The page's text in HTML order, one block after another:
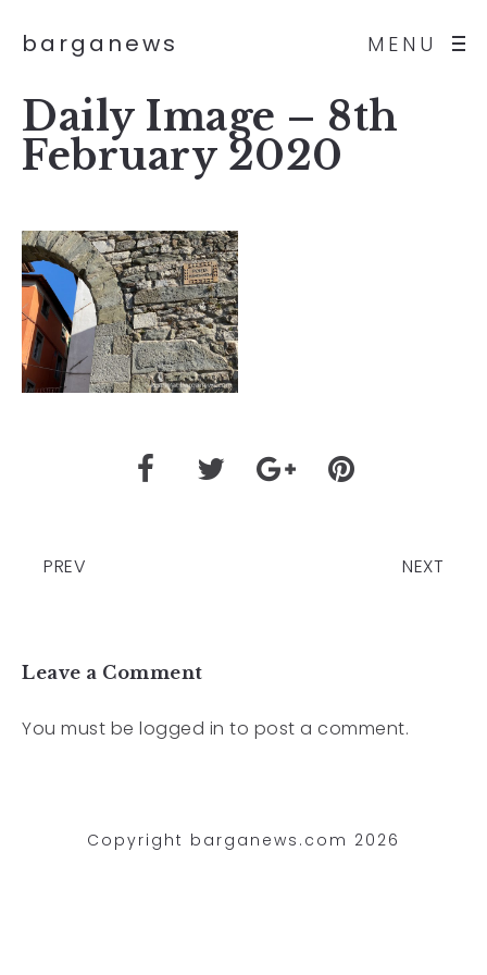
MENU
barganews
Daily Image – 8th
February 2020
PREV NEXT
Leave a Comment
You must be logged in to post a comment.
Copyright barganews.com 2026